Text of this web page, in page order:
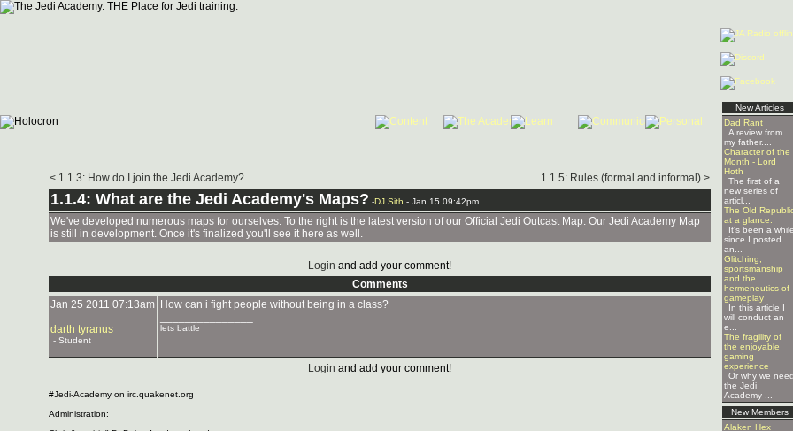
New Articles
Dad Rant
A review from
my father....
Character of the
Month - Lord
Hoth
The first of a
new series of
articl...
The Old
at a glance.
It's been a while
since I posted
an...
Glitching,
sportsmanship
and the
hermeneutics of
gameplay
In this article I
will conduct an
e...
The fragility of
the enjoyable
gaming
experience
Or why we need
the Jedi
Academy ...
New Members
Alaken Hex
< 1.1.3: How do I join the Jedi Academy? 1.1.5: Rules (formal and informal) >
1.1.4: What are the Jedi Academy's Maps? -DJ Sith - Jan 15 09:42pm
We've developed numerous maps for ourselves. To the right is the latest version of our Official Jedi Outcast Map. Our Jedi Academy Map
is still in development. Once it's finalized you'll see it here as well.
Login and add your comment!
Comments
Jan 25 2011 07:13am
darth tyranus
- Student
How can i fight people without being in a class?
lets battle
Login and add your comment!
#Jedi-Academy on irc.quakenet.org
Administration: